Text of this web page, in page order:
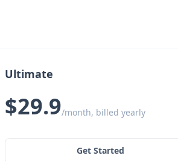
Ultimate
$29.9/month, billed yearly
Get Started